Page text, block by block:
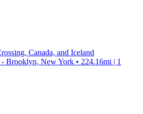
Canada, and Iceland
Brooklyn, New York • 224.16mi | 1